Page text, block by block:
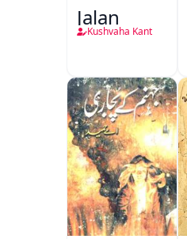
Jalan
Kushvaha Kant